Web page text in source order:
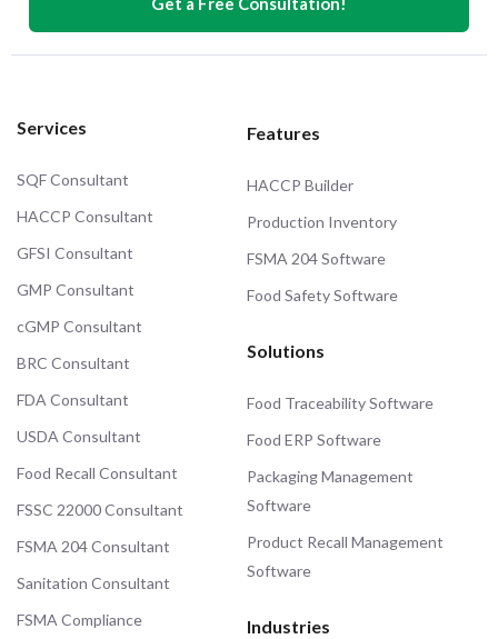
Services
SQF Consultant
HACCP Consultant
GFSI Consultant
GMP Consultant
cGMP Consultant
BRC Consultant
FDA Consultant
USDA Consultant
Food Recall Consultant
FSSC 22000 Consultant
FSMA 204 Consultant
Sanitation Consultant
FSMA Compliance
Features
HACCP Builder
Production Inventory
FSMA 204 Software
Food Safety Software
Solutions
Food Traceability Software
Food ERP Software
Packaging Management
Software
Product Recall Management
Software
Industries